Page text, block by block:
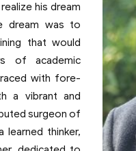
his dream
dream was to
that would
of academic
with fore-
a vibrant and
surgeon of
learned thinker,